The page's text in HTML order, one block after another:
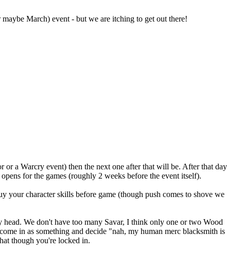
March) event - but we are itching to get out there!
a Warcry event) then the next one after that will be. After that day
for the games (roughly 2 weeks before the event itself).
character skills before game (though push comes to shove we
We don't have too many Savar, I think only one or two Wood
in as something and decide "nah, my human merc blacksmith is
though you're locked in.